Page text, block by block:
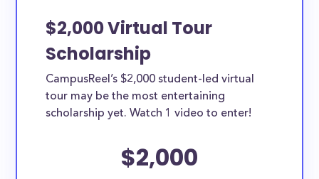
$2,000 Virtual Tour
Scholarship
CampusReel’s $2,000 student-led virtual
tour may be the most entertaining
scholarship yet. Watch 1 video to enter!
$2,000